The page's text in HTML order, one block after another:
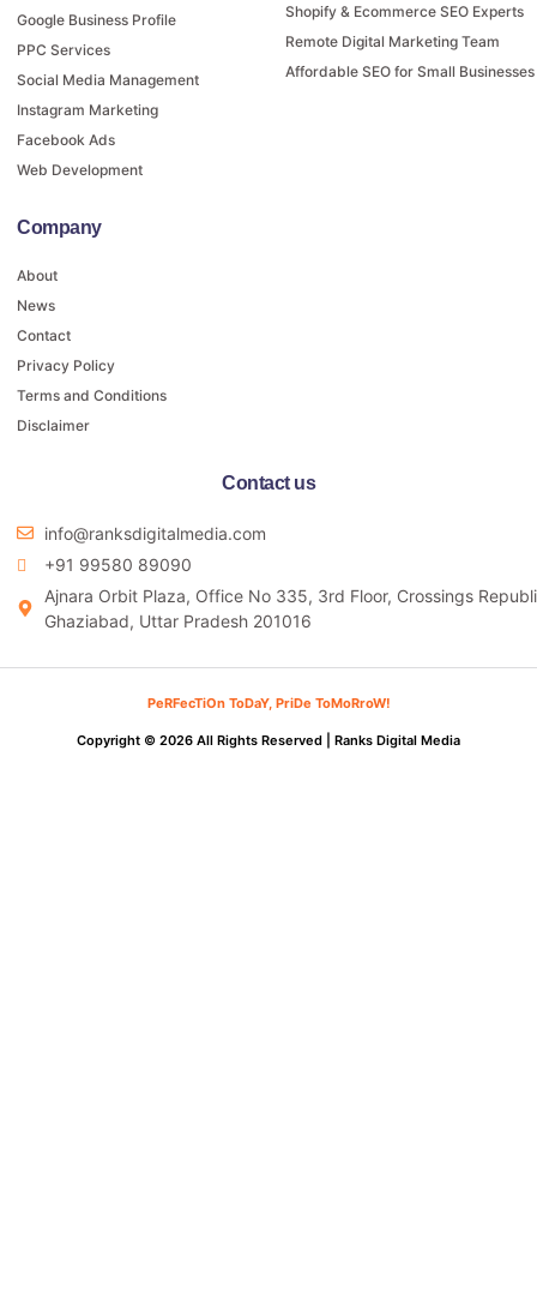
Google Business Profile
PPC Services
Social Media Management
Instagram Marketing
Facebook Ads
Web Development
Shopify & Ecommerce SEO Experts
Remote Digital Marketing Team
Affordable SEO for Small Businesses
Company
About
News
Contact
Privacy Policy
Terms and Conditions
Disclaimer
Contact us
info@ranksdigitalmedia.com
+91 99580 89090
Ajnara Orbit Plaza, Office No 335, 3rd Floor, Crossings
Ghaziabad, Uttar Pradesh 201016
PeRFecTiOn ToDaY, PriDe ToMoRroW!
Copyright © 2026 All Rights Reserved | Ranks Digital Media